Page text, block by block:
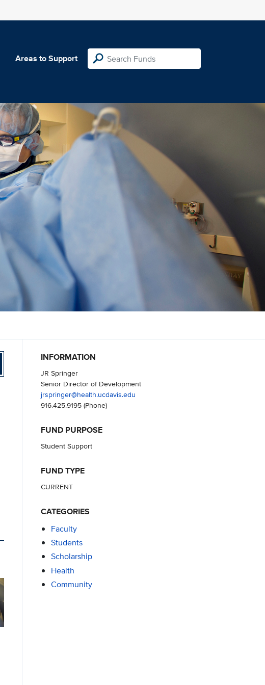
Areas to Support
INFORMATION
JR Springer
Senior Director of Development
jrspringer@health.ucdavis.edu
916.425.9195(Phone)
FUND PURPOSE
Student Support
FUND TYPE
CURRENT
CATEGORIES
Faculty
Students
Scholarship
Health
Community